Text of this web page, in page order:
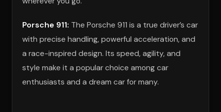
Porsche 911: The Porsche 911 is a true driver’s car
with precise handling, powerful acceleration, and
a race-inspired design. Its speed, agility, and
style make it a popular choice among car
enthusiasts and a dream car for many.